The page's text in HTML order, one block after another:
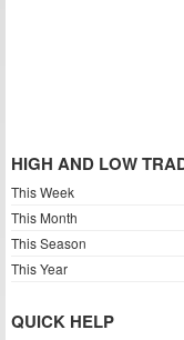
HIGH AND LOW
This Week
This Month
This Season
This Year
QUICK HELP